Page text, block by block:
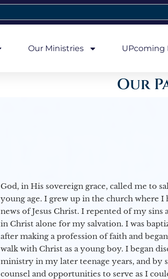
Our Ministries UPcoming
Our
God, in His sovereign grace, called me to
young age. I grew up in the church where I
news of Jesus Christ. I repented of my sins
in Christ alone for my salvation. I was
after making a profession of faith and
walk with Christ as a young boy. I began
ministry in my later teenage years, and by
counsel and opportunities to serve as I